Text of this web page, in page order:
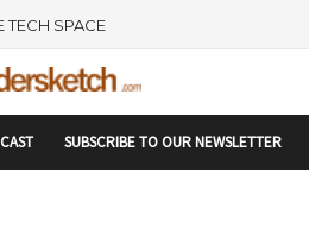
TECH SPACE
SUBSCRIBE TO OUR NEWSLETTER